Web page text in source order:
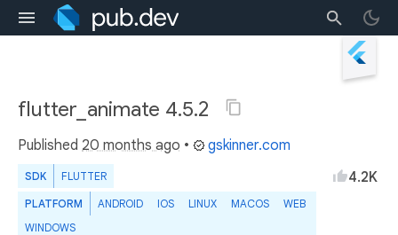
flutter_animate 4.5.2
Published 20 months ago • gskinner.com
SDK FLUTTER
PLATFORM ANDROID IOS LINUX MACOS
WEB
WINDOWS
4.2K